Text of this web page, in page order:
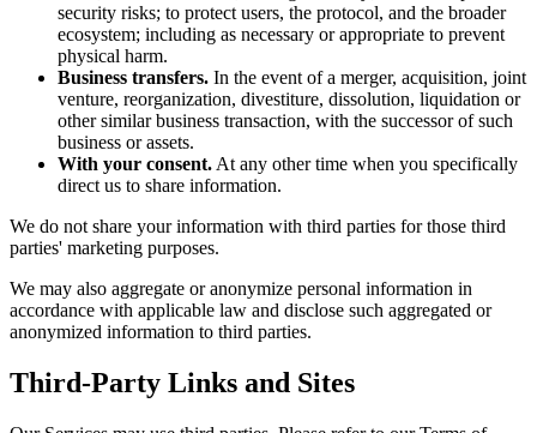
security risks; to protect users, the protocol, and the broader
ecosystem; including as necessary or appropriate to prevent
physical harm.
Business transfers. In the event of a merger, acquisition, joint
venture, reorganization, divestiture, dissolution, liquidation or
other similar business transaction, with the successor of such
business or assets.
With your consent. At any other time when you specifically
direct us to share information.
We do not share your information with third parties for those third
parties' marketing purposes.
We may also aggregate or anonymize personal information in
accordance with applicable law and disclose such aggregated or
anonymized information to third parties.
Third-Party Links and Sites